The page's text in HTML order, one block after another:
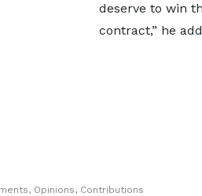
deserve to win
contract,” he
Opinions, Contributions